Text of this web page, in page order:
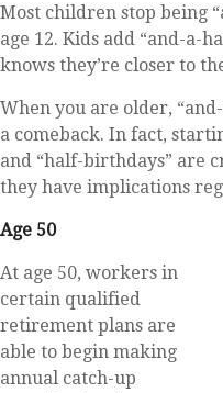
Most children stop being
age 12. Kids add “and-a-
knows they’re closer to
When you are older,
a comeback. In fact,
and “half-birthdays” are
they have implications
Age 50
At age 50, workers in
certain qualified
retirement plans are
able to begin making
annual catch-up